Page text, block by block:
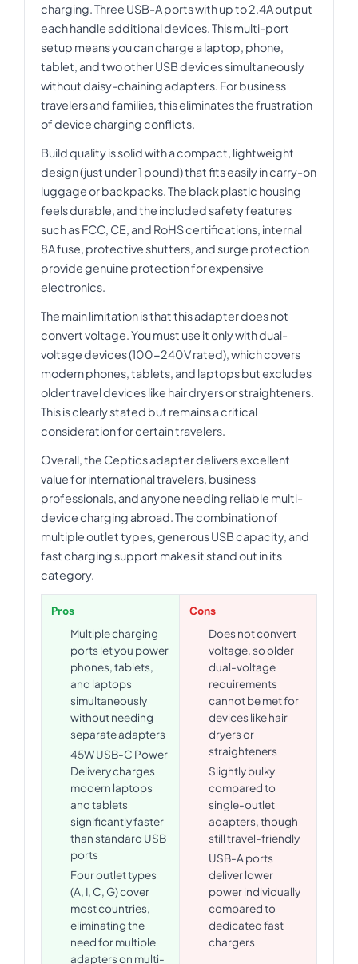
charging. Three USB-A ports with up to 2.4A output
each handle additional devices. This multi-port
setup means you can charge a laptop, phone,
tablet, and two other USB devices simultaneously
without daisy-chaining adapters. For business
travelers and families, this eliminates the frustration
of device charging conflicts.
Build quality is solid with a compact, lightweight
design (just under 1 pound) that fits easily in carry-on
luggage or backpacks. The black plastic housing
feels durable, and the included safety features
such as FCC, CE, and RoHS certifications, internal
8A fuse, protective shutters, and surge protection
provide genuine protection for expensive
electronics.
The main limitation is that this adapter does not
convert voltage. You must use it only with dual-
voltage devices (100-240V rated), which covers
modern phones, tablets, and laptops but excludes
older travel devices like hair dryers or straighteners.
This is clearly stated but remains a critical
consideration for certain travelers.
Overall, the Ceptics adapter delivers excellent
value for international travelers, business
professionals, and anyone needing reliable multi-
device charging abroad. The combination of
multiple outlet types, generous USB capacity, and
fast charging support makes it stand out in its
category.
Pros
Multiple charging
ports let you power
phones, tablets,
and laptops
simultaneously
without needing
separate adapters
45W USB-C Power
Delivery charges
modern laptops
and tablets
significantly faster
than standard USB
ports
Four outlet types
(A, I, C, G) cover
most countries,
eliminating the
need for multiple
adapters on multi-
Cons
Does not convert
voltage, so older
dual-voltage
requirements
cannot be met for
devices like hair
dryers or
straighteners
Slightly bulky
compared to
single-outlet
adapters, though
still travel-friendly
USB-A ports
deliver lower
power individually
compared to
dedicated fast
chargers